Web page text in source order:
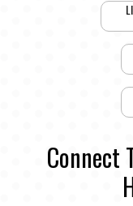
Connect